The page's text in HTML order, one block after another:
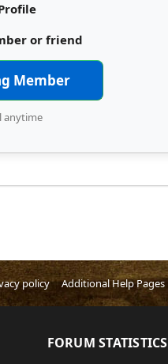
or friend
Member
anytime
policy Additional Help Pages
FORUM STATISTICS